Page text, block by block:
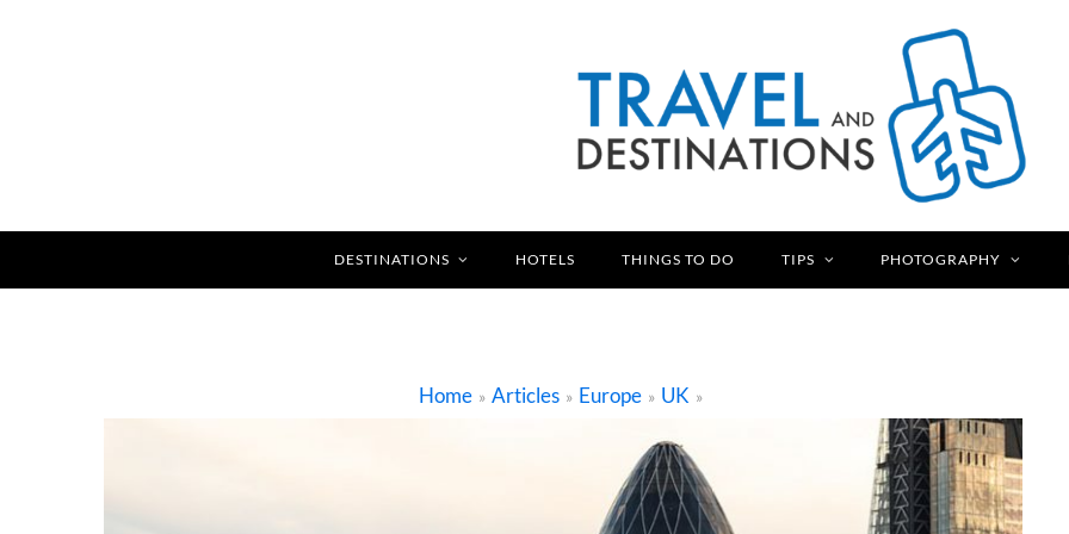
DESTINATIONS HOTELS THINGS TO DO TIPS PHOTOGRAPHY
Home » Articles » Europe » UK »